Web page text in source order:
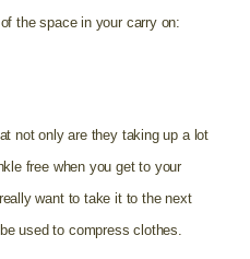
the space in your carry on:
not only are they taking up a lot
free when you get to your
want to take it to the next
used to compress clothes.